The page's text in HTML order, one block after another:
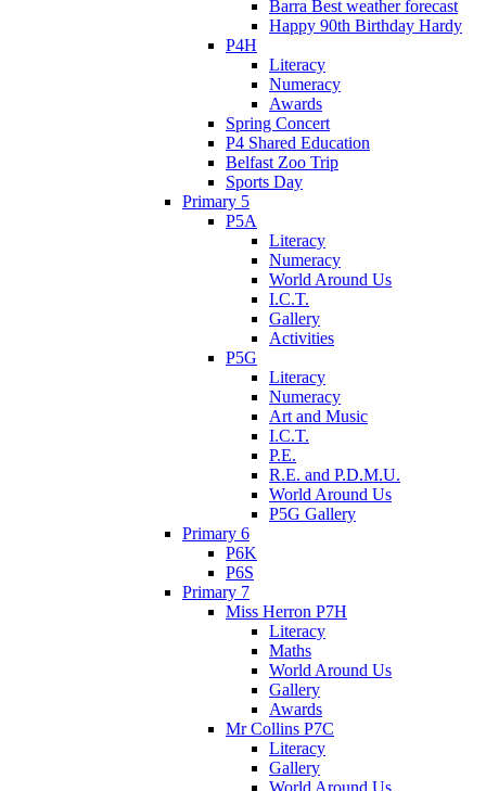
Barra Best weather forecast
Happy 90th Birthday Hardy
P4H
Literacy
Numeracy
Awards
Spring Concert
P4 Shared Education
Belfast Zoo Trip
Sports Day
Primary 5
P5A
Literacy
Numeracy
World Around Us
I.C.T.
Gallery
Activities
P5G
Literacy
Numeracy
Art and Music
I.C.T.
P.E.
R.E. and P.D.M.U.
World Around Us
P5G Gallery
Primary 6
P6K
P6S
Primary 7
Miss Herron P7H
Literacy
Maths
World Around Us
Gallery
Awards
Mr Collins P7C
Literacy
Gallery